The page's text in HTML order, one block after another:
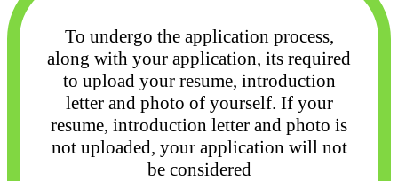
To undergo the application process,
along with your application, its required
to upload your resume, introduction
letter and photo of yourself. If your
resume, introduction letter and photo is
not uploaded, your application will not
be considered